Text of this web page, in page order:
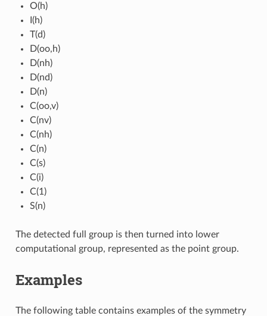
O(h)
I(h)
T(d)
D(oo,h)
D(nh)
D(nd)
D(n)
C(oo,v)
C(nv)
C(nh)
C(n)
C(s)
C(i)
C(1)
S(n)
The detected full group is then turned into lower
computational group, represented as the point group.
Examples
The following table contains examples of the symmetry